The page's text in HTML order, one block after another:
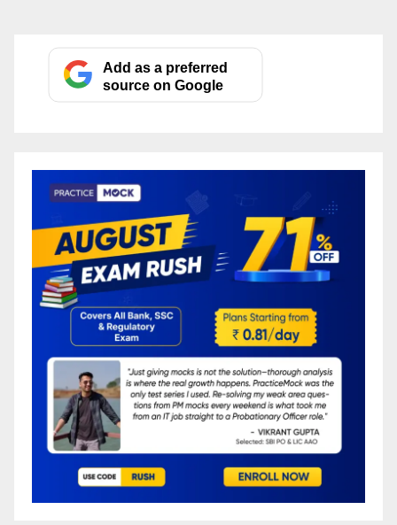
Add as a preferred
source on Google